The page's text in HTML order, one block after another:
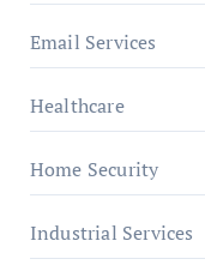
Email Services
Healthcare
Home Security
Industrial Services